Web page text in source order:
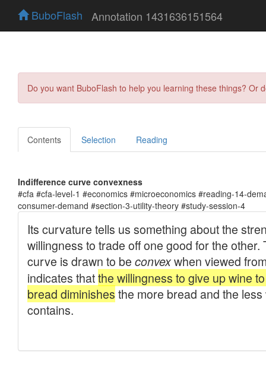
BuboFlash Annotation 1431636151564
Do you want BuboFlash to help you learning these things?
Contents Selection Reading
Indifference curve convexness
#cfa #cfa-level-1 #economics #microeconomics #reading-14-
consumer-demand #section-3-utility-theory #study-session-4